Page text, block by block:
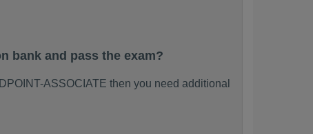
bank and pass the exam?
ASSOCIATE then you need additional